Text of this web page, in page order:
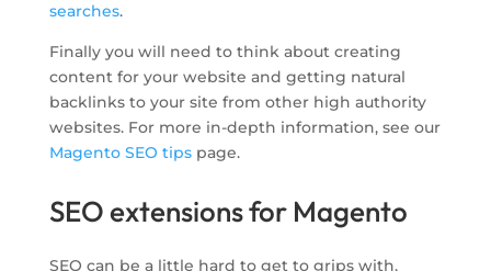
searches.
Finally you will need to think about creating
content for your website and getting natural
backlinks to your site from other high authority
websites. For more in-depth information, see our
Magento SEO tipspage.
SEO extensions for Magento
SEO can be a little hard to get to grips with,